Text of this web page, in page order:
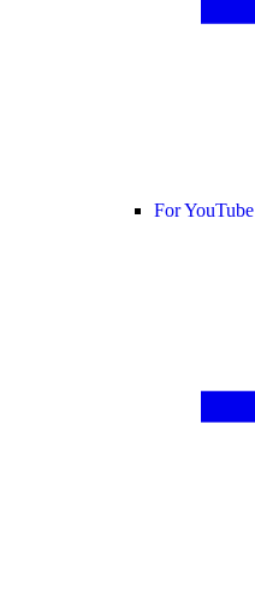
For YouTube